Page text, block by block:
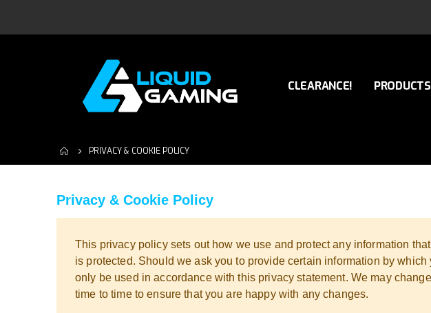
CLEARANCE! PRODUCTS
PRIVACY & COOKIE POLICY
Privacy & Cookie Policy
This privacy policy sets out how we use and protect any information
is protected. Should we ask you to provide certain information by
only be used in accordance with this privacy statement. We may
time to time to ensure that you are happy with any changes.